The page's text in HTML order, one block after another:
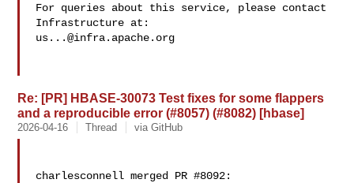
For queries about this service, please contact
us...@infra.apache.org
Re: [PR] HBASE-30073 Test fixes for some flappers
and a reproducible error (#8057) (#8082) [hbase]
2026-04-16 Thread via GitHub
charlesconnell merged PR #8092: